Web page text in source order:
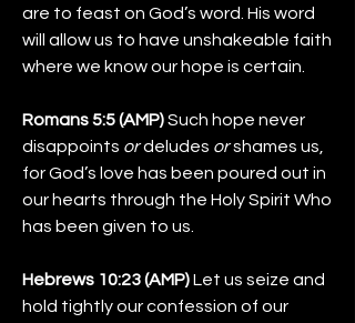
are to feast on God’s word. His word
will allow us to have unshakeable faith
where we know our hope is certain.
Romans 5:5 (AMP) Such hope never
disappoints or deludes or shames us,
for God’s love has been poured out in
our hearts through the Holy Spirit Who
has been given to us.
Hebrews 10:23 (AMP) Let us seize and
hold tightly our confession of our